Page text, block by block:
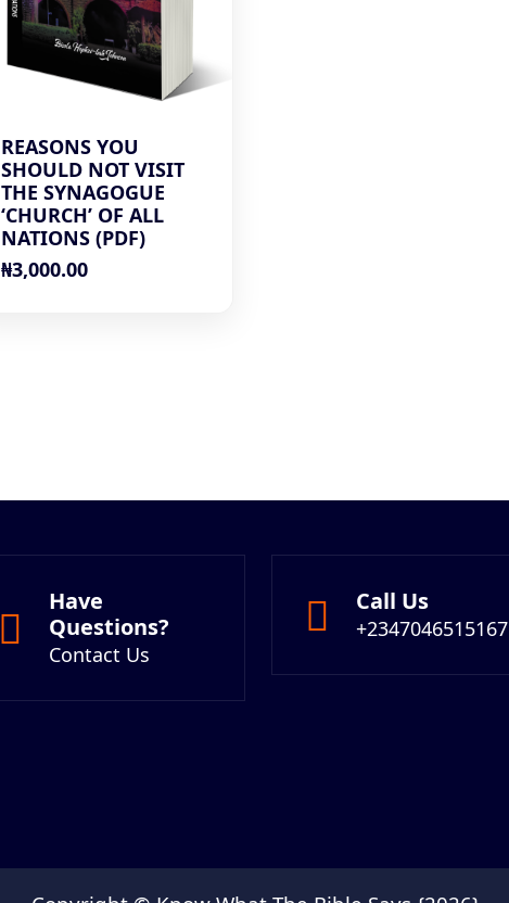
REASONS YOU
SHOULD NOT VISIT
THE SYNAGOGUE
‘CHURCH’ OF ALL
NATIONS (PDF)
₦3,000.00
Have
Questions?
Contact Us
Call Us
+2347046515167